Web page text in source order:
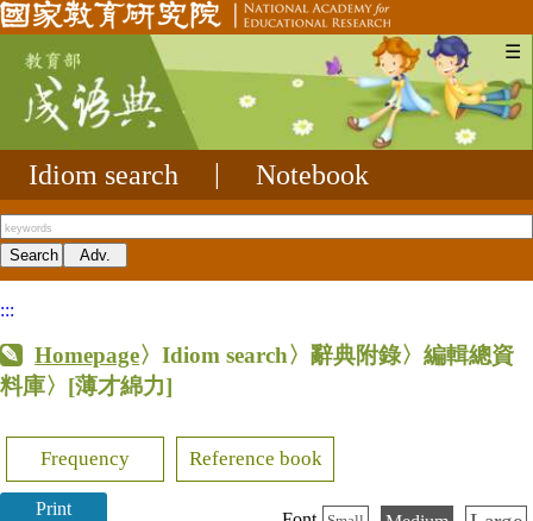
☰
Idiom search Notebook
:::
Homepage〉Idiom search〉辭典附錄〉編輯總資
料庫〉 [薄才綿力]
Frequency Reference book
Print